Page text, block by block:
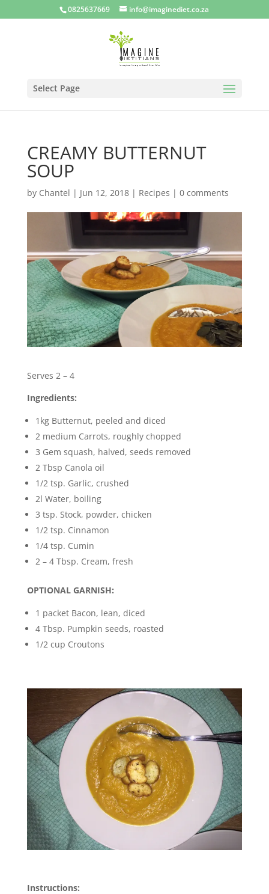
0825637669 info@imaginediet.co.za
Select Page
CREAMY BUTTERNUT
SOUP
by Chantel | Jun 12, 2018| Recipes | 0 comments
Serves 2 – 4
Ingredients:
1kg Butternut, peeled and diced
2 medium Carrots, roughly chopped
3 Gem squash, halved, seeds removed
2 Tbsp Canola oil
1/2 tsp. Garlic, crushed
2l Water, boiling
3 tsp. Stock, powder, chicken
1/2 tsp. Cinnamon
1/4 tsp. Cumin
2 – 4 Tbsp. Cream, fresh
OPTIONAL GARNISH:
1 packet Bacon, lean, diced
4 Tbsp. Pumpkin seeds, roasted
1/2 cup Croutons
Instructions: